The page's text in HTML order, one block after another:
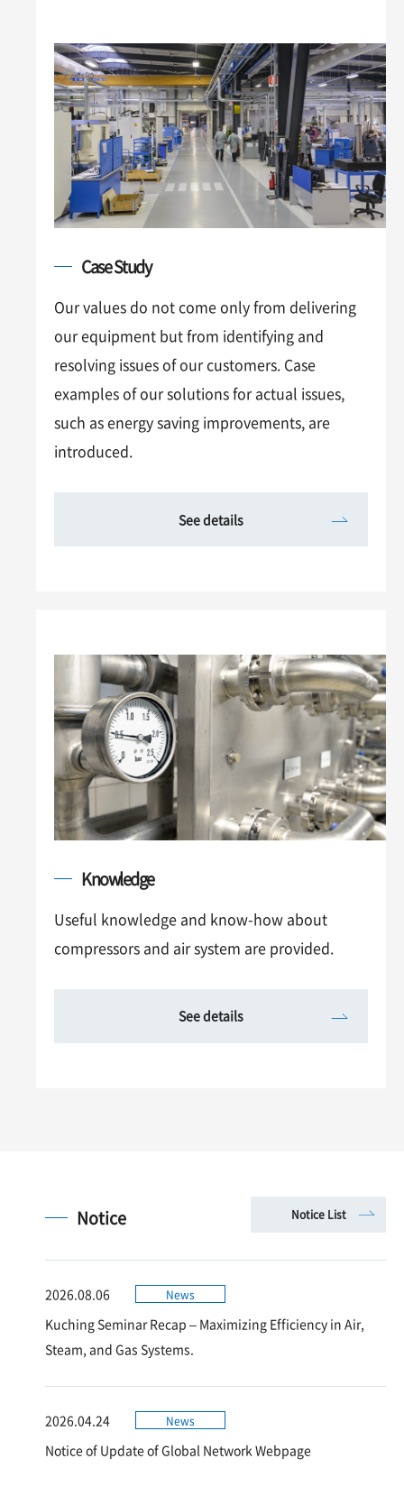
Case Study
Our values do not come only from delivering
our equipment but from identifying and
resolving issues of our customers. Case
examples of our solutions for actual issues,
such as energy saving improvements, are
introduced.
See details
Knowledge
Useful knowledge and know-how about
compressors and air system are provided.
See details
Notice Notice List
2026.08.06 News
Kuching Seminar Recap – Maximizing Efficiency in Air,
Steam, and Gas Systems.
2026.04.24 News
Notice of Update of Global Network Webpage